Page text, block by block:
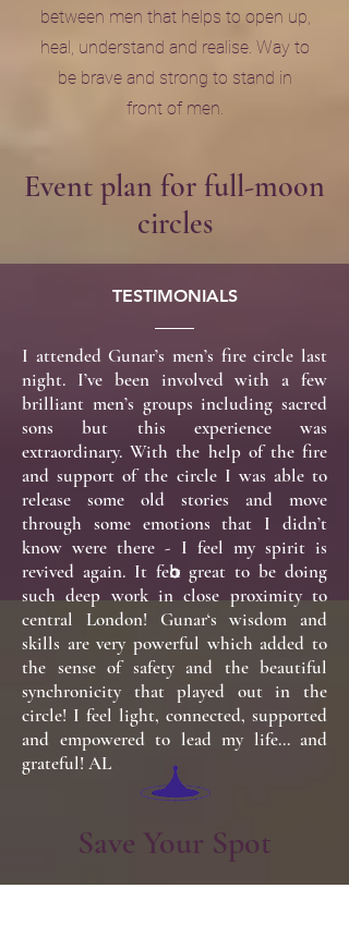
between men that helps to open up,
heal, understand and realise. Way to
be brave and strong to stand in
front of men.
Event plan for full-moon
circles
TESTIMONIALS
I attended Gunar’s men’s fire circle last
night. I’ve been involved with a few
brilliant men’s groups including sacred
sons but this experience was
extraordinary. With the help of the fire
and support of the circle I was able to
release some old stories and move
through some emotions that I didn’t
know were there - I feel my spirit is
revived again. It felt great to be doing
such deep work in close proximity to
central London! Gunar‘s wisdom and
skills are very powerful which added to
the sense of safety and the beautiful
synchronicity that played out in the
circle! I feel light, connected, supported
and empowered to lead my life… and
grateful! AL
Save Your Spot